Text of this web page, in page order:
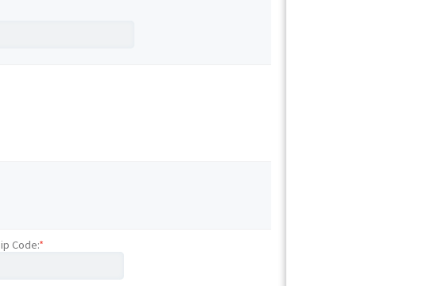
Code:*